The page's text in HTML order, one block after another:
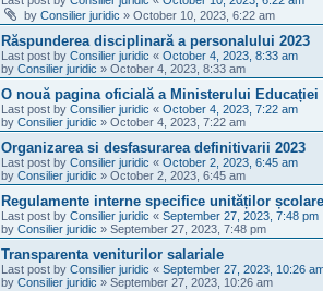
by Consilier juridic » October 10, 2023, 6:22 am
Răspunderea disciplinară a personalului 2023
Last post by Consilier juridic « October 4, 2023, 8:33 am
by Consilier juridic » October 4, 2023, 8:33 am
O nouă pagina oficială a Ministerului Educației
Last post by Consilier juridic « October 4, 2023, 7:22 am
by Consilier juridic » October 4, 2023, 7:22 am
Organizarea si desfasurarea definitivarii 2023
Last post by Consilier juridic « October 2, 2023, 6:45 am
by Consilier juridic » October 2, 2023, 6:45 am
Regulamente interne specifice unităților școlare
Last post by Consilier juridic « September 27, 2023, 7:48 pm
by Consilier juridic » September 27, 2023, 7:48 pm
Transparenta veniturilor salariale
Last post by Consilier juridic « September 27, 2023, 10:26
by Consilier juridic » September 27, 2023, 10:26 am